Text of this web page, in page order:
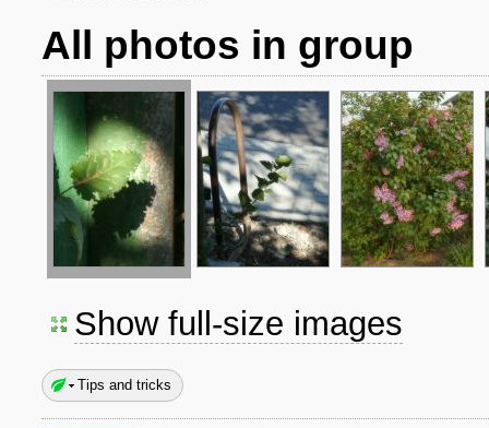
All photos in group
Show full-size images
Tips and tricks